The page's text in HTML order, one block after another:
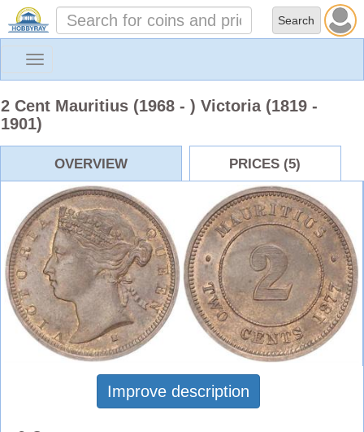
Toggle
2 Cent Mauritius (1968 - ) Victoria (1819 -
1901)
OVERVIEW PRICES (5)
Improve description